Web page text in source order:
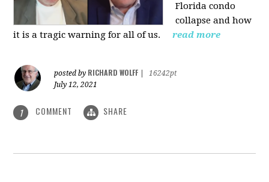
Florida condo
collapse and how
it is a tragic warning for all of us.
read more
posted by RICHARD WOLFF
16242pt
July 12, 2021
1 COMMENT SHARE